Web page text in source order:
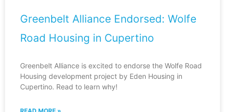
Greenbelt Alliance Endorsed: Wolfe
Road Housing in Cupertino
Greenbelt Alliance is excited to endorse the Wolfe Road
Housing development project by Eden Housing in
Cupertino. Read to learn why!